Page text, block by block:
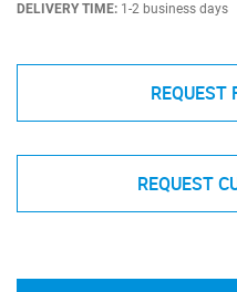
DELIVERY TIME: 1-2 business days
REQUEST
REQUEST